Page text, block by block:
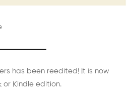
has been reedited! It is now
Kindle edition.